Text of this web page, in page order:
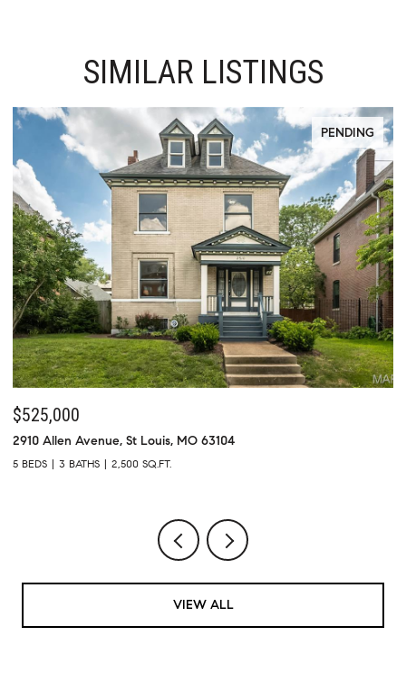
SIMILAR LISTINGS
PENDING
$525,000
2910 Allen Avenue, St Louis, MO 63104
5 BEDS 3 BATHS 2,500 SQ.FT.
VIEW ALL